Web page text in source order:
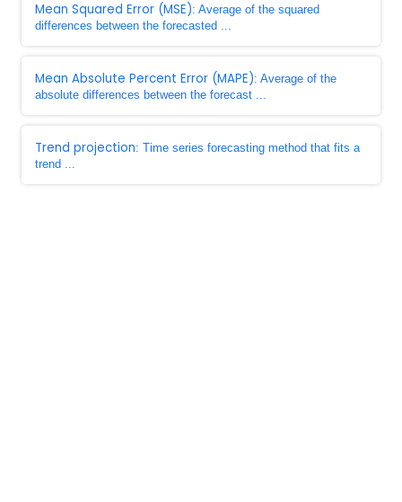
Mean Squared Error (MSE): Average of the squared
differences between the forecasted ...
Mean Absolute Percent Error (MAPE): Average of the
absolute differences between the forecast ...
Trend projection: Time series forecasting method that fits a
trend ...